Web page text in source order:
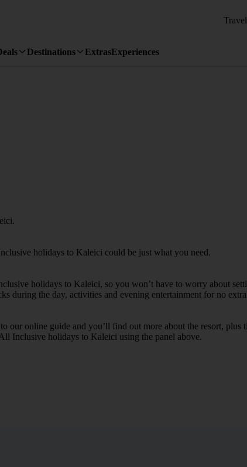
Destinations ExtrasExperiences
holidays to Kaleici could be just what you need.
holidays to Kaleici, so you won’t have to worry about
during the day, activities and evening entertainment for no
our online guide and you’ll find out more about the resort,
Inclusive holidays to Kaleici using the panel above.